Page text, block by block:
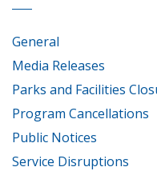
General
Media Releases
Parks and Facilities
Program Cancellations
Public Notices
Service Disruptions